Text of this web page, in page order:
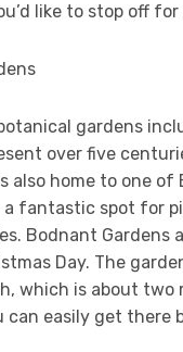
like to stop off for
gardens
over five
also home to one of
a fantastic spot for
Bodnant Gardens
Day. The
which is about two
can easily get there